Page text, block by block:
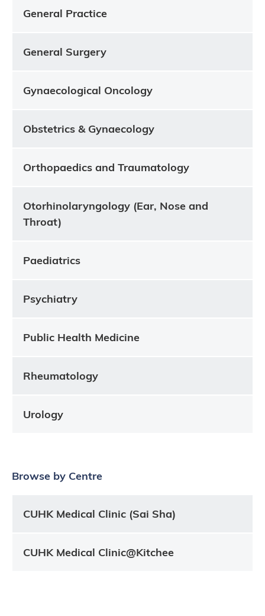
General Practice
General Surgery
Gynaecological Oncology
Obstetrics & Gynaecology
Orthopaedics and Traumatology
Otorhinolaryngology (Ear, Nose and
Throat)
Paediatrics
Psychiatry
Public Health Medicine
Rheumatology
Urology
Browse by Centre
CUHK Medical Clinic (Sai Sha)
CUHK Medical Clinic@Kitchee